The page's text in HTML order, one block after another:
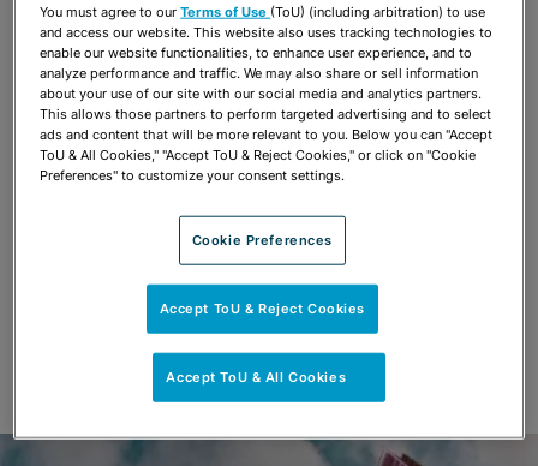
Share OPEN SHARING OPTIONS
Download PDF
You must agree to ourTerms of Use (ToU) (including arbitration) to use
and access our website. This website also uses tracking technologies to
enable our website functionalities, to enhance user experience, and to
analyze performance and traffic. We may also share or sell information
about your use of our site with our social media and analytics partners.
This allows those partners to perform targeted advertising and to select
ads and content that will be more relevant to you. Below you can "Accept
ToU & All Cookies," "Accept ToU & Reject Cookies," or click on "Cookie
Preferences" to customize your consent settings.
Cookie Preferences
Accept ToU & Reject Cookies
Accept ToU & All Cookies